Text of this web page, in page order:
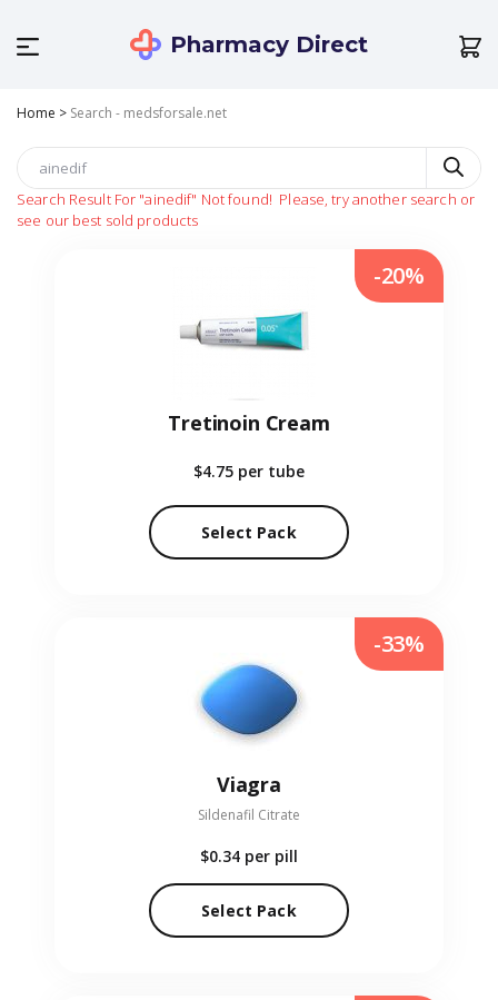
Pharmacy Direct
Home > Search - medsforsale.net
Search Result For "ainedif" Not found! Please, try another search or
see our best sold products
Tretinoin Cream
$4.75 per tube
Select Pack
-20%
Viagra
Sildenafil Citrate
$0.34 per pill
Select Pack
-33%